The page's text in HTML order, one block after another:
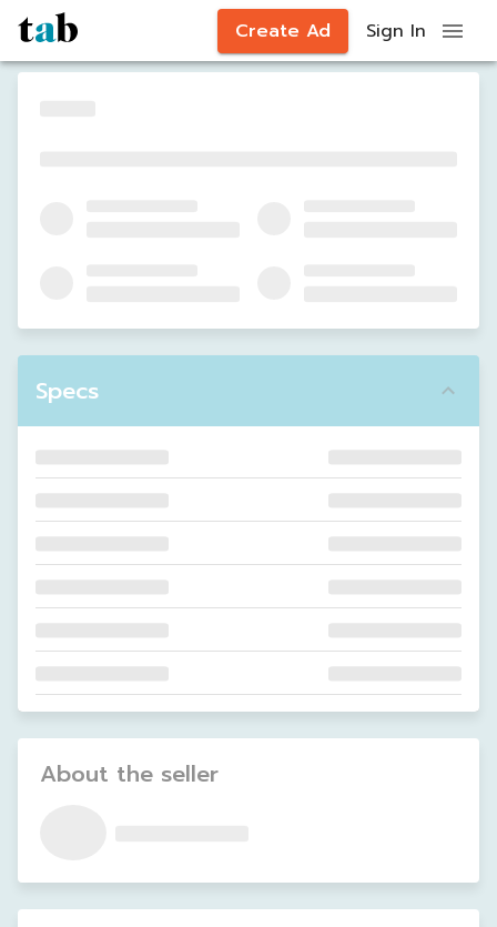
Create Ad Sign In
Specs
About the seller